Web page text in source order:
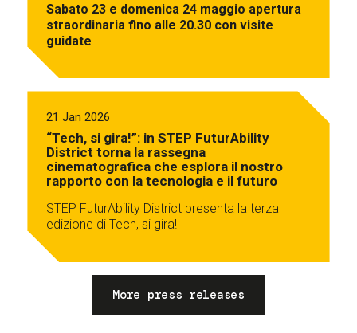
Sabato 23 e domenica 24 maggio apertura
straordinaria fino alle 20.30 con visite
guidate
21 Jan 2026
“Tech, si gira!”: in STEP FuturAbility
District torna la rassegna
cinematografica che esplora il nostro
rapporto con la tecnologia e il futuro
STEP FuturAbility District presenta la terza
edizione di Tech, si gira!
More press releases